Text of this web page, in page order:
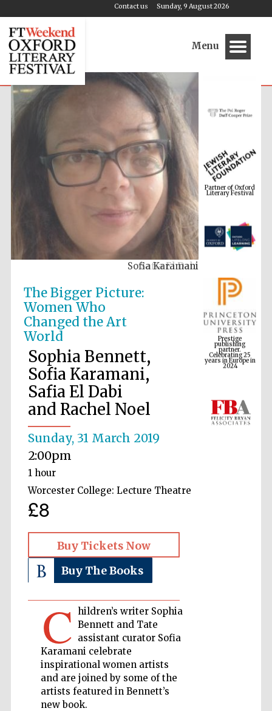
Sunday, 9 August 2026
Contact us
Menu
Safia El Dabi
The Bigger Picture:
Women Who
Changed the Art
World
Sophia Bennett,
Sofia Karamani,
Safia El Dabi
and Rachel Noel
Sunday, 31 March 2019
2:00pm
1 hour
Worcester College: Lecture Theatre
£8
Buy Tickets Now
Buy The Books
C hildren’s writer Sophia
Bennett and Tate
assistant curator Sofia
Karamani celebrate
inspirational women artists
and are joined by some of the
artists featured in Bennett’s
new book.
Partner of Oxford
Literary Festival
Prestige
publishing
partner.
Celebrating 25
years in Europe in
2024